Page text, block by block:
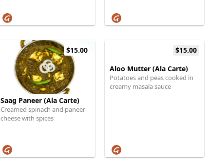
$15.00
Saag Paneer (Ala Carte)
Creamed spinach and paneer
cheese with spices
$15.00
Aloo Mutter (Ala Carte)
Potatoes and peas cooked in
creamy masala sauce